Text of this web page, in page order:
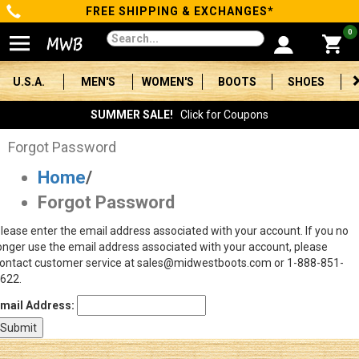
Categories
Men's
Women's
Boots
Shoes
Clothing/Accessories
Brands
Sale
Advanced
FREE SHIPPING & EXCHANGES*
0
U.S.A. MEN'S WOMEN'S BOOTS SHOES
SUMMER SALE! Click for Coupons
Forgot Password
Home/
Forgot Password
enter the email address associated with your account. If you no
use the email address associated with your account, please
customer service at sales@midwestboots.com or 1-888-851-
Address: